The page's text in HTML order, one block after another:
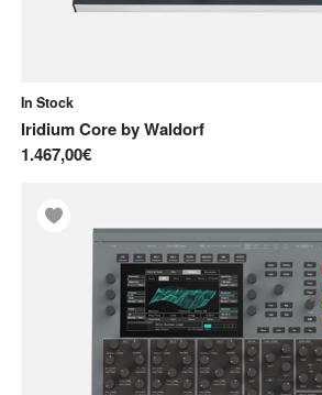
In Stock
Iridium CorebyWaldorf
1.467,00€